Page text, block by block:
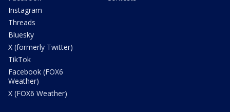
Instagram
Threads
Bluesky
X (formerly Twitter)
TikTok
Facebook (FOX6
Weather)
X (FOX6 Weather)